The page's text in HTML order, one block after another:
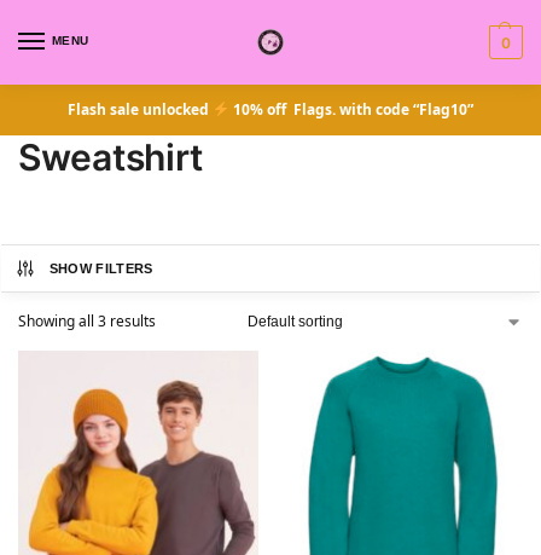
MENU 0
Flash sale unlocked 10% off Flags. with code “Flag10”
Sweatshirt
SHOW FILTERS
Showing all 3 results